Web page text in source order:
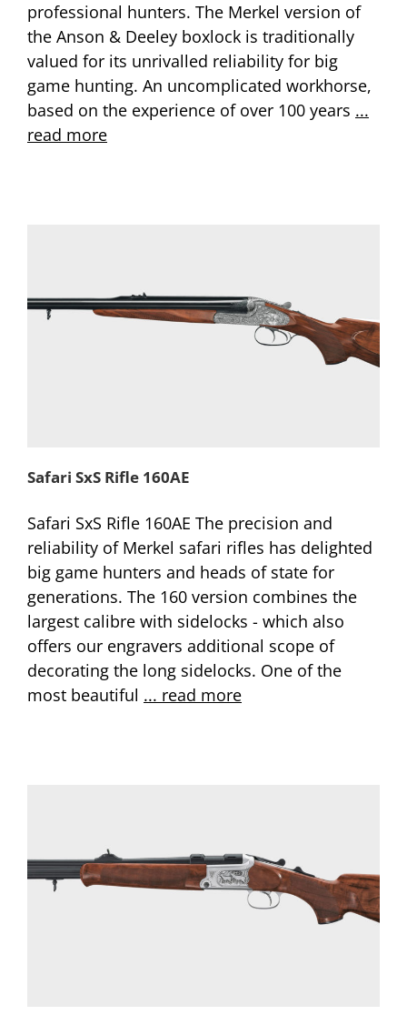
professional hunters. The Merkel version of
the Anson & Deeley boxlock is traditionally
valued for its unrivalled reliability for big
game hunting. An uncomplicated workhorse,
based on the experience of over 100 years ...
read more
Safari SxS Rifle 160AE
Safari SxS Rifle 160AE The precision and
reliability of Merkel safari rifles has delighted
big game hunters and heads of state for
generations. The 160 version combines the
largest calibre with sidelocks - which also
offers our engravers additional scope of
decorating the long sidelocks. One of the
most beautiful ... read more